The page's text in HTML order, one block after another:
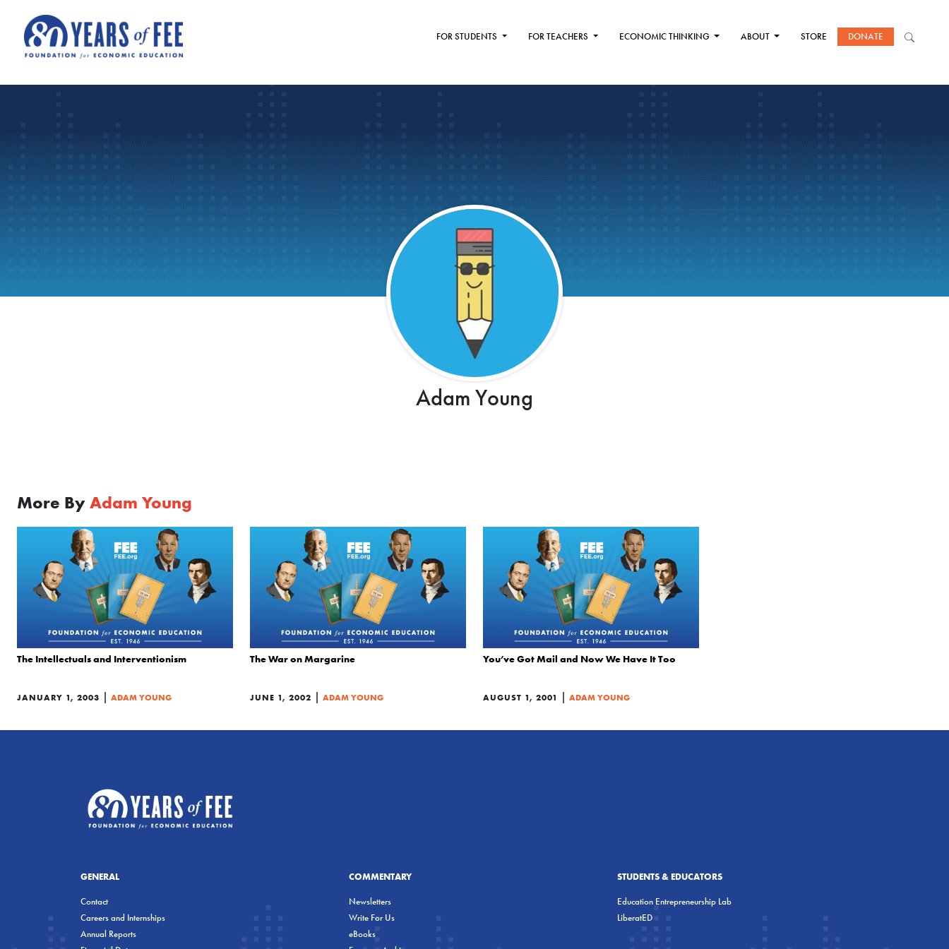
FOR STUDENTS FOR TEACHERS ECONOMIC THINKING ABOUT STORE DONATE
Adam Young
More By Adam Young
The Intellectuals and Interventionism
JANUARY 1, 2003 | ADAM YOUNG
The War on Margarine
JUNE 1, 2002 | ADAM YOUNG
You’ve Got Mail and Now We Have It Too
AUGUST 1, 2001 | ADAM YOUNG
GENERAL
Contact
Careers and Internships
Annual Reports
COMMENTARY
Newsletters
Write For Us
eBooks
STUDENTS & EDUCATORS
Education Entrepreneurship Lab
LiberatED